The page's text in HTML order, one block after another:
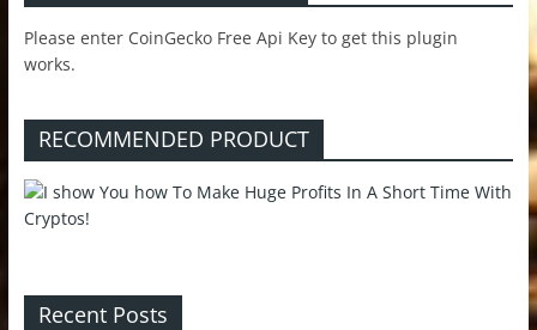
Please enter CoinGecko Free Api Key to get this plugin
works.
RECOMMENDED PRODUCT
Recent Posts